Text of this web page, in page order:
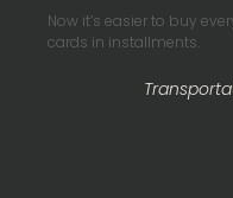
Now it’s easier to buy
cards in installments.